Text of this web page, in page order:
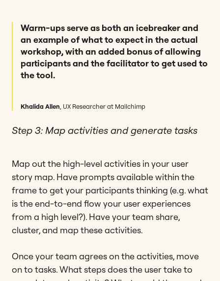
Warm-ups serve as both an icebreaker and
an example of what to expect in the actual
workshop, with an added bonus of allowing
participants and the facilitator to get used to
the tool.
Khalida Allen , UX Researcher at Mailchimp
Step 3: Map activities and generate tasks
Map out the high-level activities in your user
story map. Have prompts available within the
frame to get your participants thinking (e.g. what
is the end-to-end flow your user experiences
from a high level?). Have your team share,
cluster, and map these activities.
Once your team agrees on the activities, move
on to tasks. What steps does the user take to